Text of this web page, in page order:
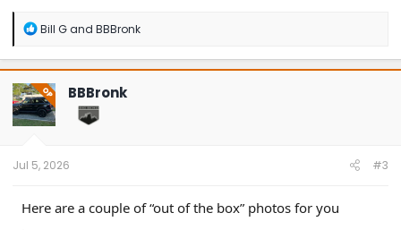
R
a
c
t
i
o
n
Bill Gand BBBronk
OP BBBronk
Jul 5, 2026 #3
Here are a couple of “out of the box” photos for you